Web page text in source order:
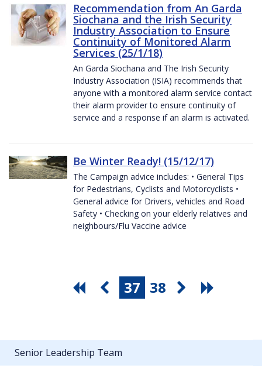
Recommendation from An Garda
Siochana and the Irish Security
Industry Association to Ensure
Continuity of Monitored Alarm
Services (25/1/18)
An Garda Siochana and The Irish Security
Industry Association (ISIA) recommends that
anyone with a monitored alarm service contact
their alarm provider to ensure continuity of
service and a response if an alarm is activated.
Be Winter Ready! (15/12/17)
The Campaign advice includes: • General Tips
for Pedestrians, Cyclists and Motorcyclists •
General advice for Drivers, vehicles and Road
Safety • Checking on your elderly relatives and
neighbours/Flu Vaccine advice
37 38
Senior Leadership Team